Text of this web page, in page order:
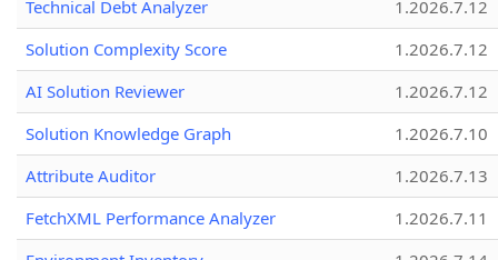
Technical Debt Analyzer
1.2026.7.12
Solution Complexity Score
1.2026.7.12
AI Solution Reviewer
1.2026.7.12
Solution Knowledge Graph
1.2026.7.10
Attribute Auditor
1.2026.7.13
FetchXML Performance Analyzer
1.2026.7.11